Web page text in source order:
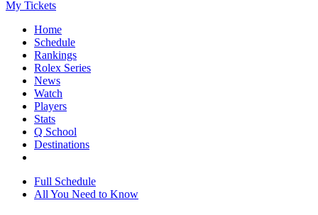
My Tickets
Home
Schedule
Rankings
Rolex Series
News
Watch
Players
Stats
Q School
Destinations
Full Schedule
All You Need to Know